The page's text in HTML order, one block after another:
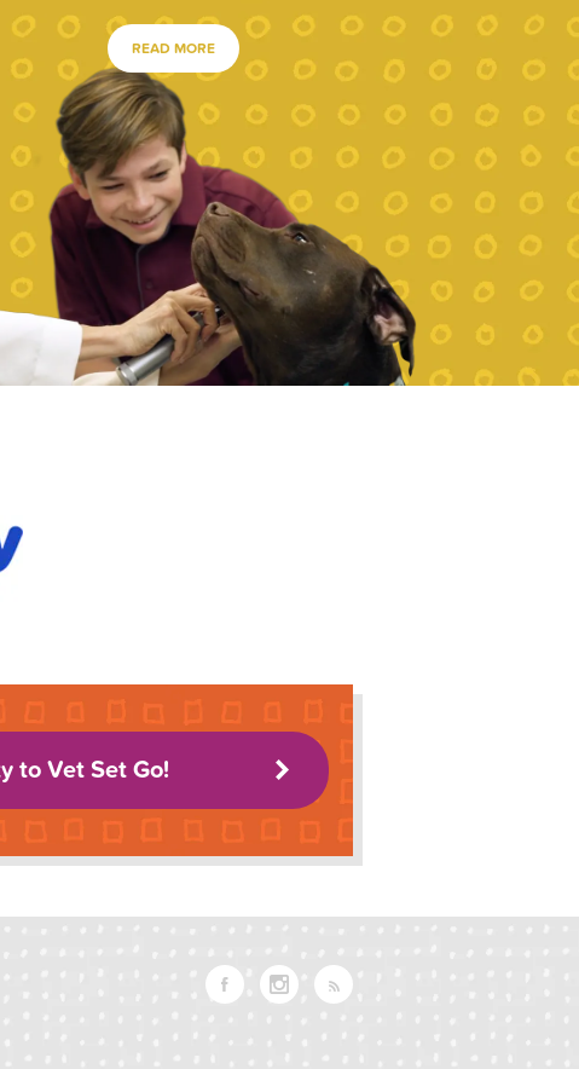
READ MORE
to Vet Set Go!